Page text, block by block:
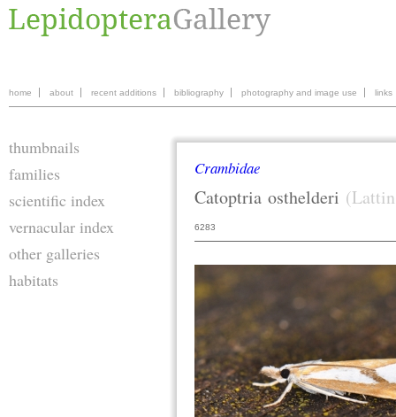
home about recent additions bibliography photography and image use links
thumbnails
families
scientific index
vernacular index
other galleries
habitats
Crambidae
Catoptria osthelderi
6283